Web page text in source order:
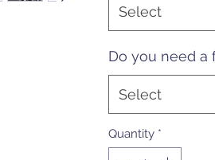
Select
Do you need a
Select
Quantity *